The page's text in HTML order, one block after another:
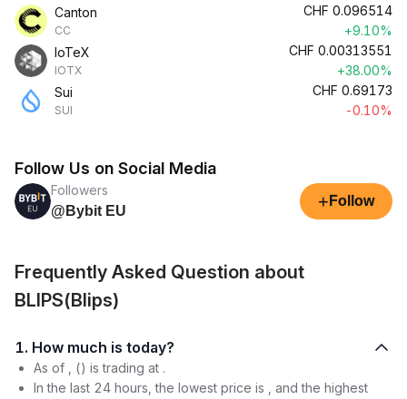
Canton
CC
CHF 0.096514
+9.10%
IoTeX
IOTX
CHF 0.00313551
+38.00%
Sui
SUI
CHF 0.69173
-0.10%
Follow Us on Social Media
Followers
@Bybit EU
+ Follow
Frequently Asked Question about
BLIPS(Blips)
1. How much is today?
As of , () is trading at .
In the last 24 hours, the lowest price is , and the highest